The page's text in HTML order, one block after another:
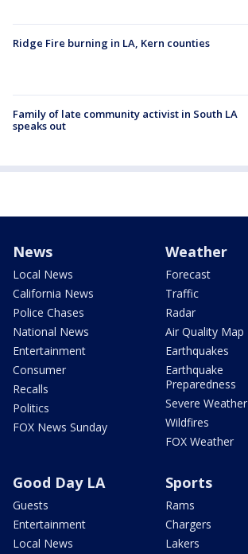
Ridge Fire burning in LA, Kern counties
Family of late community activist in South LA
speaks out
News
Local News
California News
Police Chases
National News
Entertainment
Consumer
Recalls
Politics
FOX News Sunday
Weather
Forecast
Traffic
Radar
Air Quality Map
Earthquakes
Earthquake
Preparedness
Severe Weather
Wildfires
FOX Weather
Good Day LA
Guests
Entertainment
Local News
Sports
Rams
Chargers
Lakers